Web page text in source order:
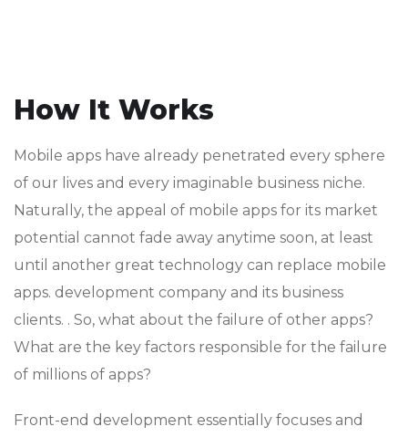
How It Works
Mobile apps have already penetrated every sphere
of our lives and every imaginable business niche.
Naturally, the appeal of mobile apps for its market
potential cannot fade away anytime soon, at least
until another great technology can replace mobile
apps. development company and its business
clients. . So, what about the failure of other apps?
What are the key factors responsible for the failure
of millions of apps?
Front-end development essentially focuses and